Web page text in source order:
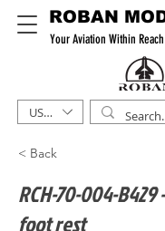
ROBAN
Your Aviation Within Reach
USD ($)
< Back
RCH-70-004-
foot rest